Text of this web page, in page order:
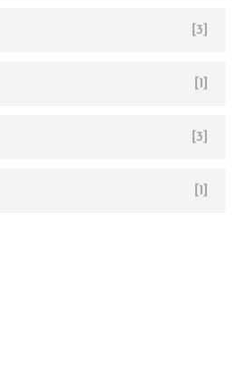
[3]
[1]
[3]
[1]